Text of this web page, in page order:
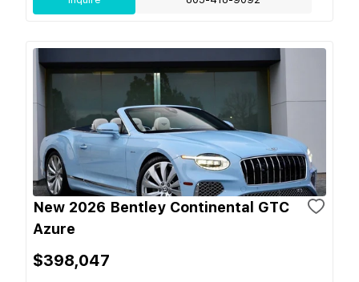
New 2026 Bentley Continental GTC
Azure
$398,047